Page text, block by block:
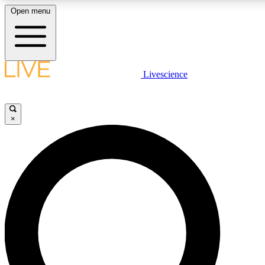
LIVE SCIENCE PLUS
LIVE SCIENCE PRO
Unlimited access to our exclusive features, expert analysis and in-
Open menu
Livescience
×